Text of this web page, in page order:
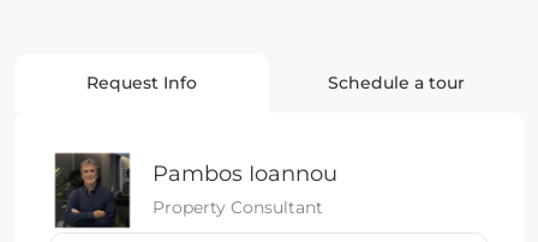
Request Info Schedule a tour
Pambos Ioannou
Property Consultant